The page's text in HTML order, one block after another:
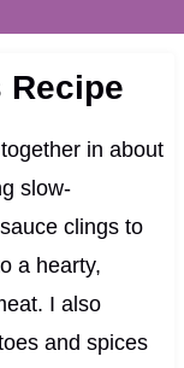
Recipe
in about
slow-
clings to
a hearty,
I also
and spices